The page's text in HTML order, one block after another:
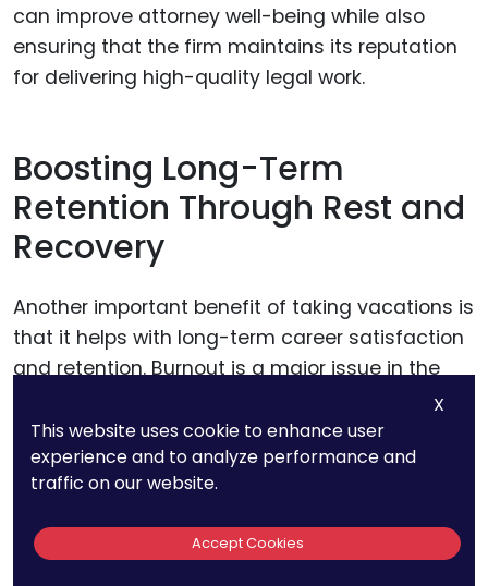
can improve attorney well-being while also
ensuring that the firm maintains its reputation
for delivering high-quality legal work.
Boosting Long-Term
Retention Through Rest and
Recovery
Another important benefit of taking vacations is
that it helps with long-term career satisfaction
and retention. Burnout is a major issue in the
legal field, particularly in demanding areas like
patent law.
When attorneys are constantly working without
time to recharge, they are more likely to
become disengaged, frustrated, and eventually
X
This website uses cookie to enhance user
experience and to analyze performance and
traffic on our website.
Accept Cookies